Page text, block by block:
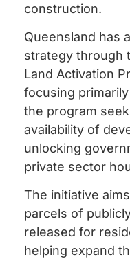
construction.
Queensland has
strategy through
Land Activation
focusing
the program
availability of
unlocking
private sector
The initiative
parcels of
released for
helping expand